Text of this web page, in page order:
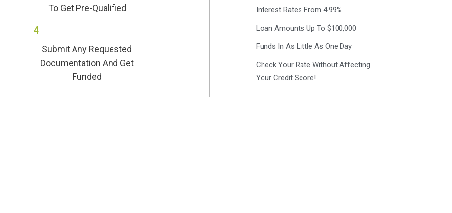
To Get Pre-Qualified
4
Submit Any Requested
Documentation And Get
Funded
Interest Rates From 4.99%
Loan Amounts Up To $100,000
Funds In As Little As One Day
Check Your Rate Without Affecting
Your Credit Score!